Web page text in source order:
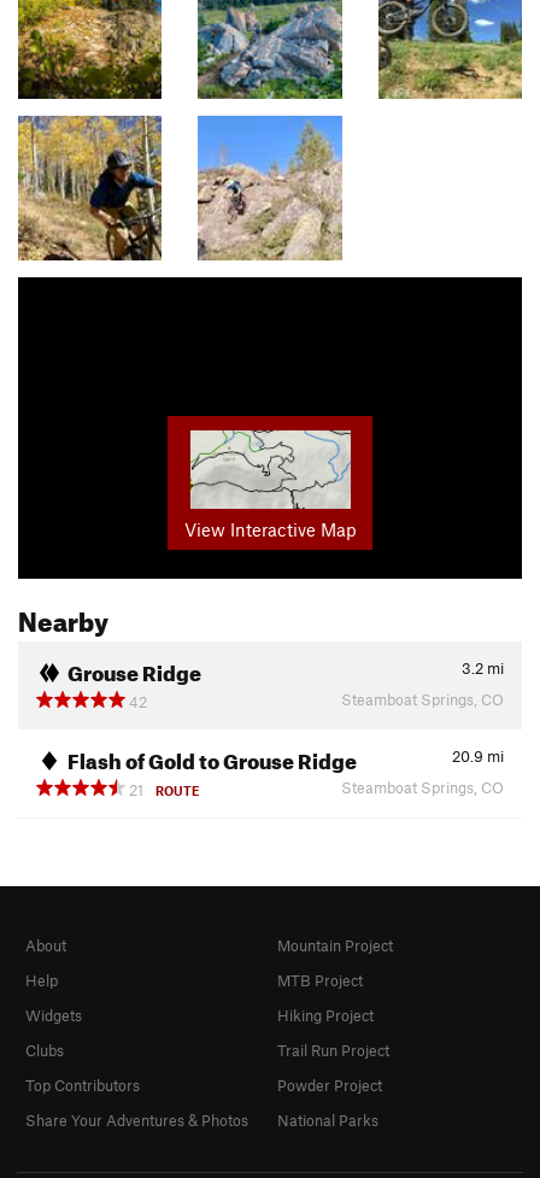
View Interactive Map
Nearby
Grouse Ridge 3.2 mi
42
Steamboat Springs, CO
Flash of Gold to Grouse Ridge 20.9 mi
21
ROUTE Steamboat Springs, CO
About
Help
Widgets
Clubs
Top Contributors
Share Your Adventures & Photos
Mountain Project
MTB Project
Hiking Project
Trail Run Project
Powder Project
National Parks